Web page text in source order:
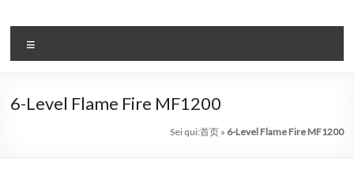
contenuto
il
sistema
automatico
6-Level Flame Fire MF1200
Sei qui:首页» 6-Level Flame Fire MF1200